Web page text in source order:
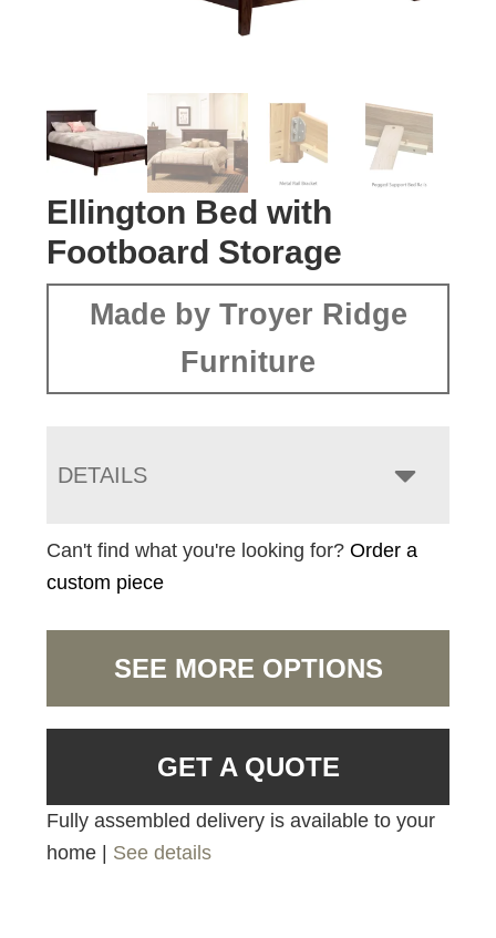
Ellington Bed with
Footboard Storage
Made by Troyer Ridge
Furniture
DETAILS
Can't find what you're looking for?Order a
custom piece
SEE MORE OPTIONS
GET A QUOTE
Fully assembled delivery is available to your
home | See details